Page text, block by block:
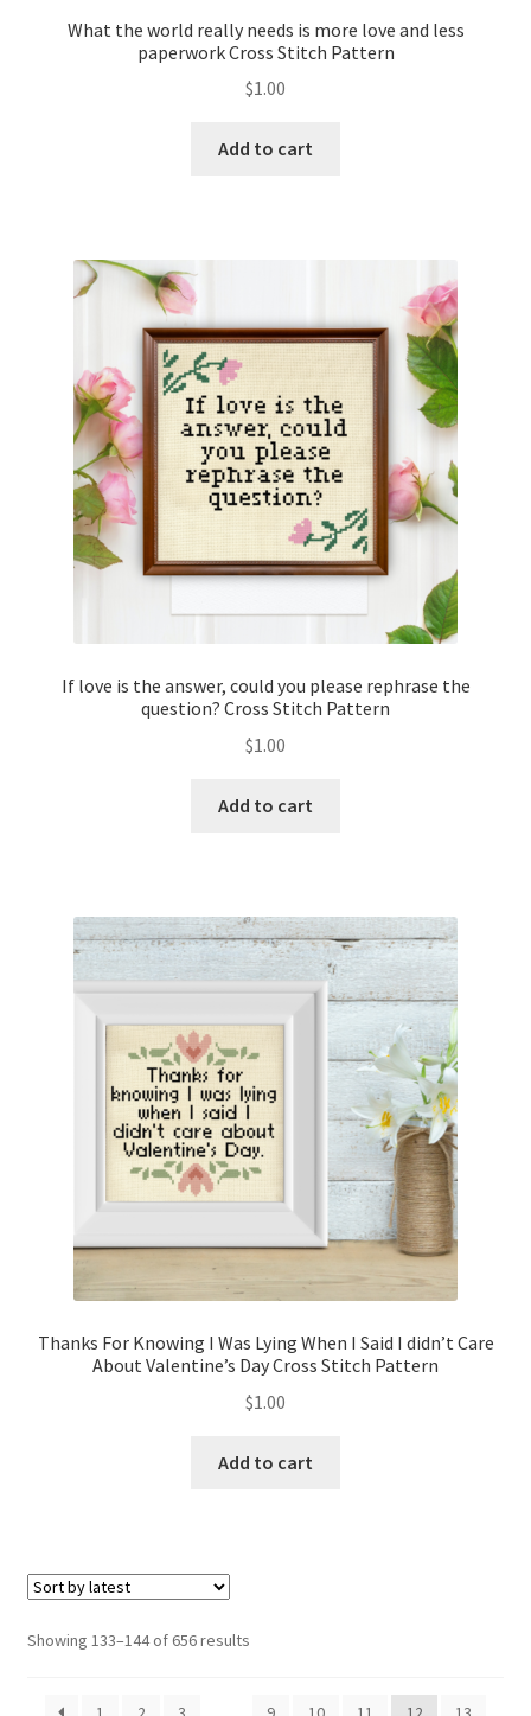
What the world really needs is more love and less
paperwork Cross Stitch Pattern
$1.00
Add to cart
If love is the answer, could you please rephrase the
question? Cross Stitch Pattern
$1.00
Add to cart
Thanks For Knowing I Was Lying When I Said I didn’t Care
About Valentine’s Day Cross Stitch Pattern
$1.00
Add to cart
Showing 133–144 of 656 resultsSorted